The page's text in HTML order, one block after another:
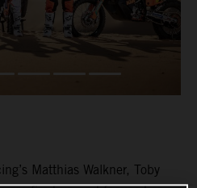
Matthias Walkner, Toby